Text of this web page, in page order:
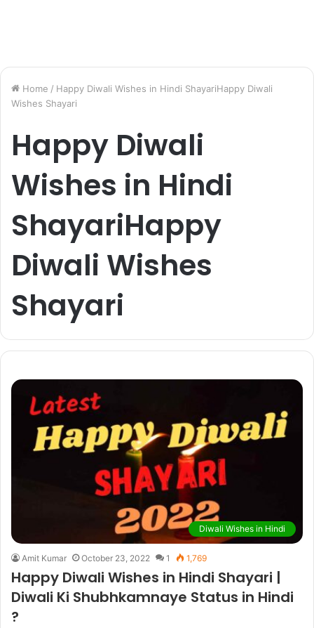
Home / Happy Diwali Wishes in Hindi ShayariHappy Diwali
Wishes Shayari
Happy Diwali
Wishes in Hindi
ShayariHappy
Diwali Wishes
Shayari
Diwali Wishes in Hindi
Amit Kumar October 23, 2022 1 1,769
Happy Diwali Wishes in Hindi Shayari |
Diwali Ki Shubhkamnaye Status in Hindi
?